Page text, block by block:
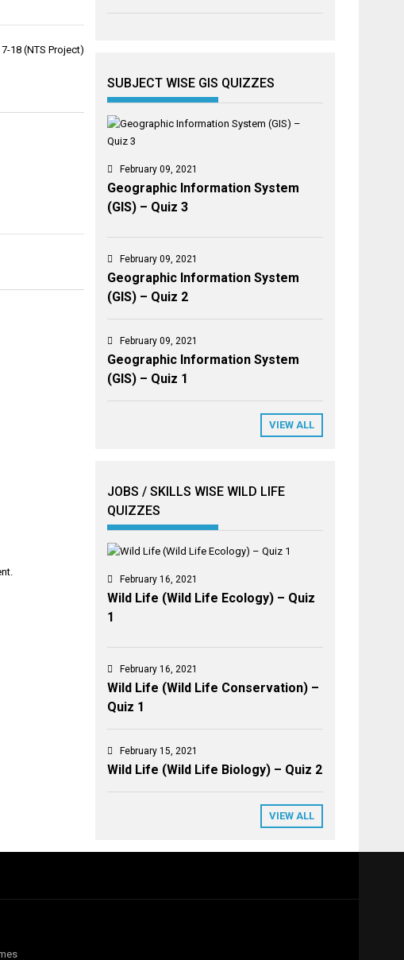
18 (NTS Project)
SUBJECT WISE GIS QUIZZES
February 09, 2021
Geographic Information System
(GIS) – Quiz 3
February 09, 2021
Geographic Information System
(GIS) – Quiz 2
February 09, 2021
Geographic Information System
(GIS) – Quiz 1
VIEW ALL
JOBS / SKILLS WISE WILD LIFE
QUIZZES
February 16, 2021
Wild Life (Wild Life Ecology) – Quiz
1
February 16, 2021
Wild Life (Wild Life Conservation) –
Quiz 1
February 15, 2021
Wild Life (Wild Life Biology) – Quiz 2
VIEW ALL